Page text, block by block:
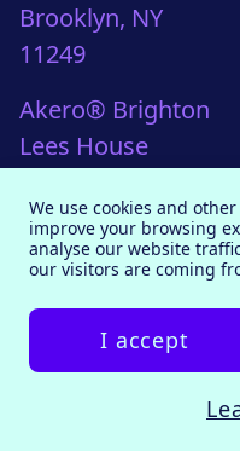
Brooklyn, NY
11249
Akero® Brighton
Lees House
Brighton, UK
BN1 3FE
Bespoke
We use cookies and
improve your browsing
analyse our website
our visitors are coming
I accept